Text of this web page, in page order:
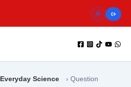
Everyday Science › Question